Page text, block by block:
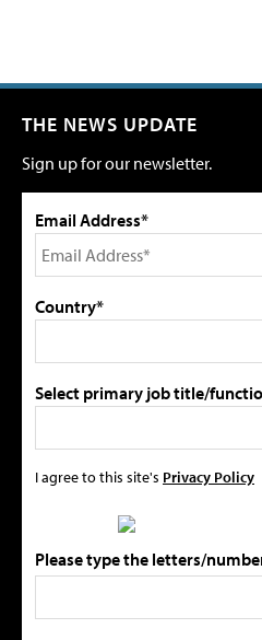
THE NEWS UPDATE
Sign up for our newsletter.
Email Address*
Country*
Select primary job title/
I agree to this site's Privacy Policy
Please type the letters/